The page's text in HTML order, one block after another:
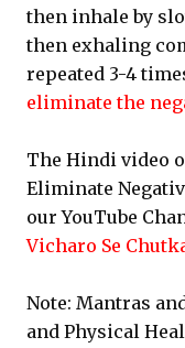
then inhale by
then exhaling
repeated 3-4
eliminate the
The Hindi video
Eliminate
our YouTube
Vicharo Se
Note: Mantras
and Physical